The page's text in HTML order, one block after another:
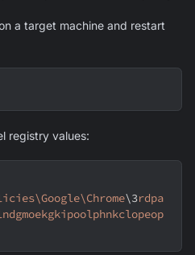
a target machine and restart
registry values:
\3rdpa